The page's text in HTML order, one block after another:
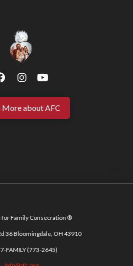
More about AFC
for Family Consecration ®
36 Bloomingdale, OH 43910
FAMILY (773-2645)